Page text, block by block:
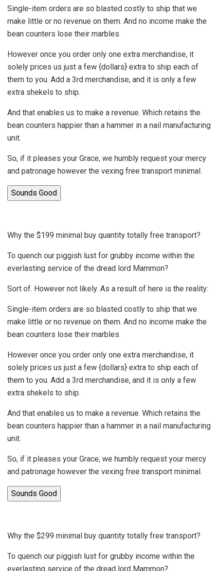
Single-item orders are so blasted costly to ship that we
make little or no revenue on them. And no income make the
bean counters lose their marbles.
However once you order only one extra merchandise, it
solely prices us just a few {dollars} extra to ship each of
them to you. Add a 3rd merchandise, and it is only a few
extra shekels to ship.
And that enables us to make a revenue. Which retains the
bean counters happier than a hammer in a nail manufacturing
unit.
So, if it pleases your Grace, we humbly request your mercy
and patronage however the vexing free transport minimal.
Sounds Good
Why the $199 minimal buy quantity totally free transport?
To quench our piggish lust for grubby income within the
everlasting service of the dread lord Mammon?
Sort of. However not likely. As a result of here is the reality:
Single-item orders are so blasted costly to ship that we
make little or no revenue on them. And no income make the
bean counters lose their marbles.
However once you order only one extra merchandise, it
solely prices us just a few {dollars} extra to ship each of
them to you. Add a 3rd merchandise, and it is only a few
extra shekels to ship.
And that enables us to make a revenue. Which retains the
bean counters happier than a hammer in a nail manufacturing
unit.
So, if it pleases your Grace, we humbly request your mercy
and patronage however the vexing free transport minimal.
Sounds Good
Why the $299 minimal buy quantity totally free transport?
To quench our piggish lust for grubby income within the
everlasting service of the dread lord Mammon?